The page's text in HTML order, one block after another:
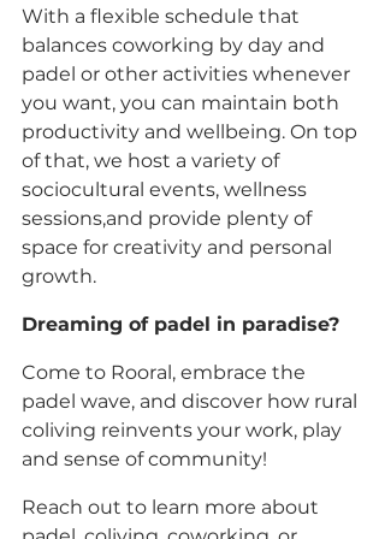
With a flexible schedule that
balances coworking by day and
padel or other activities whenever
you want, you can maintain both
productivity and wellbeing. On top
of that, we host a variety of
sociocultural events, wellness
sessions,and provide plenty of
space for creativity and personal
growth.
Dreaming of padel in paradise?
Come to Rooral, embrace the
padel wave, and discover how rural
coliving reinvents your work, play
and sense of community!
Reach out to learn more about